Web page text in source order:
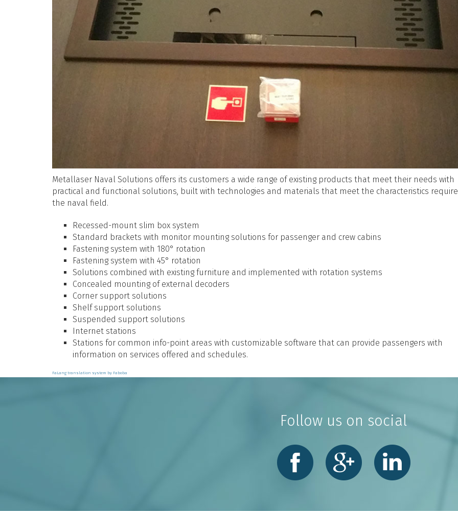
Metallaser Naval Solutions offers its customers a wide range of existing products that meet their needs with
practical and functional solutions, built with technologies and materials that meet the characteristics
the naval field.
Recessed-mount slim box system
Standard brackets with monitor mounting solutions for passenger and crew cabins
Fastening system with 180° rotation
Fastening system with 45° rotation
Solutions combined with existing furniture and implemented with rotation systems
Concealed mounting of external decoders
Corner support solutions
Shelf support solutions
Suspended support solutions
Internet stations
Stations for common info-point areas with customizable software that can provide passengers with
information on services offered and schedules.
FaLang translation system by Faboba
Follow us on social